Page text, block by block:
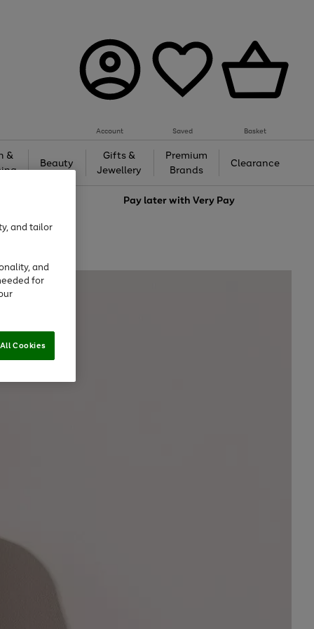
Account Saved Basket
&
Beauty
Gifts &
Jewellery
Premium
Brands
Clearance
Pay later withVery Pay
and tailor
and
for
Cookies